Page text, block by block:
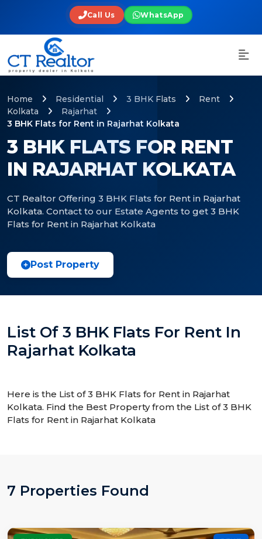
Call Us WhatsApp
3 BHK FLATS FOR RENT
IN RAJARHAT KOLKATA
CT Realtor Offering 3 BHK Flats for Rent in Rajarhat
Kolkata. Contact to our Estate Agents to get 3 BHK
Flats for Rent in Rajarhat Kolkata
Home Residential 3 BHK Flats
Rent
Kolkata
Rajarhat
3 BHK Flats for Rent in Rajarhat Kolkata
Post Property
List Of 3 BHK Flats For Rent In
Rajarhat Kolkata
Here is the List of 3 BHK Flats for Rent in Rajarhat
Kolkata. Find the Best Property from the List of 3 BHK
Flats for Rent in Rajarhat Kolkata
7 Properties Found